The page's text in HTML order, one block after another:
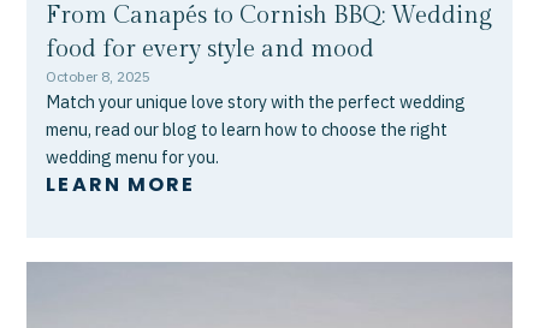
From Canapés to Cornish BBQ: Wedding
food for every style and mood
October 8, 2025
Match your unique love story with the perfect wedding
menu, read our blog to learn how to choose the right
wedding menu for you.
LEARN MORE